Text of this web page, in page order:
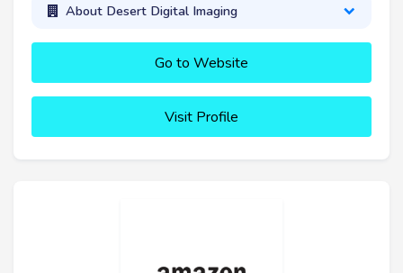
About Desert Digital Imaging
Go to Website
Visit Profile